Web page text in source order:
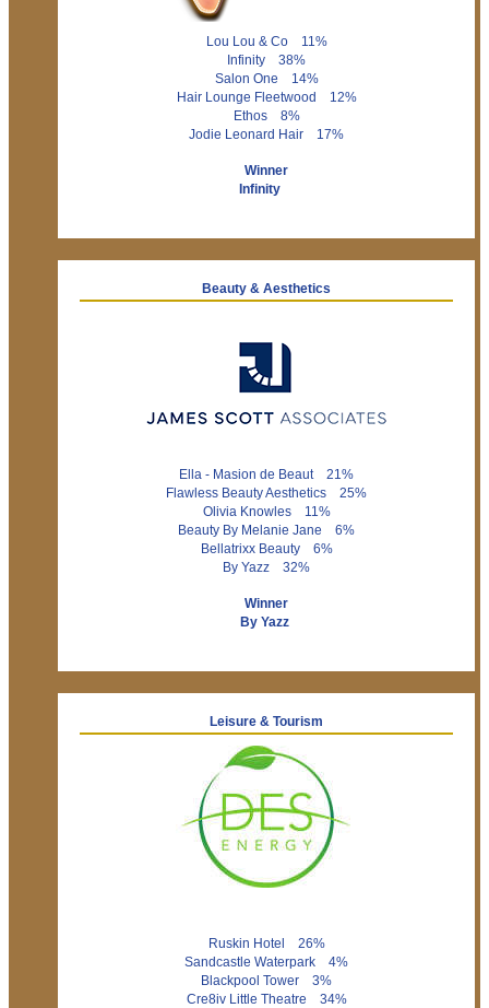
Lou Lou & Co 11%
Infinity 38%
Salon One 14%
Hair Lounge Fleetwood 12%
Ethos 8%
Jodie Leonard Hair 17%
Winner
Infinity
Beauty & Aesthetics
Ella - Masion de Beaut 21%
Flawless Beauty Aesthetics 25%
Olivia Knowles 11%
Beauty By Melanie Jane 6%
Bellatrixx Beauty 6%
By Yazz 32%
Winner
By Yazz
Leisure & Tourism
Ruskin Hotel 26%
Sandcastle Waterpark 4%
Blackpool Tower 3%
Cre8iv Little Theatre 34%